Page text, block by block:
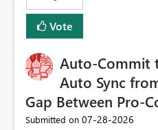
Vote
Auto-Commit
Auto Sync
Gap Between Pro-
Submitted on ‎07-28-2026